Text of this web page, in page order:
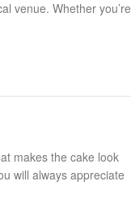
venue. Whether you’re
makes the cake look
will always appreciate